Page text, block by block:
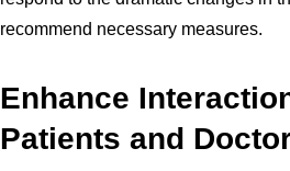
recommend necessary measures.
Enhance
Patients and